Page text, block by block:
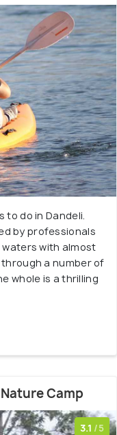
to do in Dandeli.
by professionals
with almost
through a number of
whole is a thrilling
Camp
3.1 /5